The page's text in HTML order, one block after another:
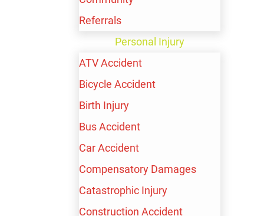
Referrals
Personal Injury
ATV Accident
Bicycle Accident
Birth Injury
Bus Accident
Car Accident
Compensatory Damages
Catastrophic Injury
Construction Accident
LOS ANGELES NURSING
HOME ABUSE LAWYER